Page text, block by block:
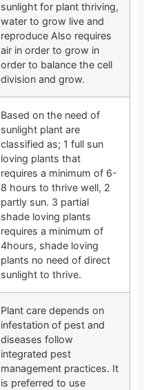
sunlight for plant thriving,
water to grow live and
reproduce Also requires
air in order to grow in
order to balance the cell
division and grow.
Based on the need of
sunlight plant are
classified as; 1 full sun
loving plants that
requires a minimum of 6-
8 hours to thrive well, 2
partly sun. 3 partial
shade loving plants
requires a minimum of
4hours, shade loving
plants no need of direct
sunlight to thrive.
Plant care depends on
infestation of pest and
diseases follow
integrated pest
management practices. It
is preferred to use